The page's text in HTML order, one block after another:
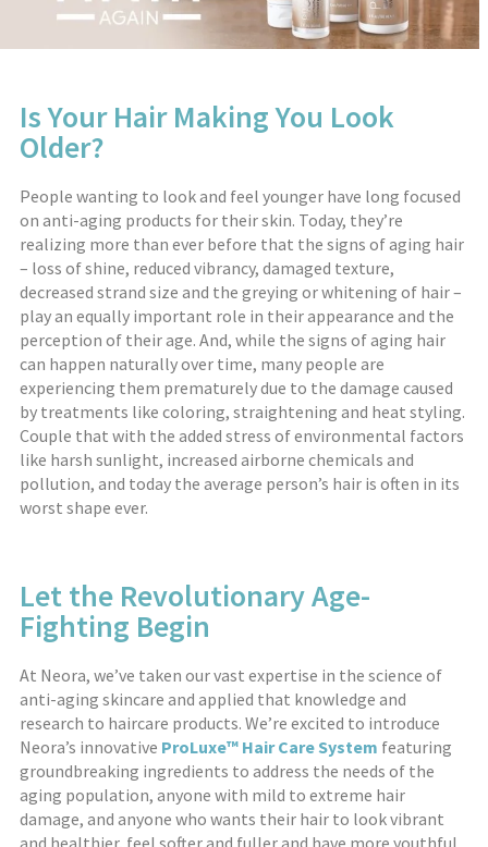
Is Your Hair Making You Look
Older?
People wanting to look and feel younger have long focused
on anti-aging products for their skin. Today, they’re
realizing more than ever before that the signs of aging hair
– loss of shine, reduced vibrancy, damaged texture,
decreased strand size and the greying or whitening of hair –
play an equally important role in their appearance and the
perception of their age. And, while the signs of aging hair
can happen naturally over time, many people are
experiencing them prematurely due to the damage caused
by treatments like coloring, straightening and heat styling.
Couple that with the added stress of environmental factors
like harsh sunlight, increased airborne chemicals and
pollution, and today the average person’s hair is often in its
worst shape ever.
Let the Revolutionary Age-
Fighting Begin
At Neora, we’ve taken our vast expertise in the science of
anti-aging skincare and applied that knowledge and
research to haircare products. We’re excited to introduce
Neora’s innovative ProLuxe™ Hair Care System featuring
groundbreaking ingredients to address the needs of the
aging population, anyone with mild to extreme hair
damage, and anyone who wants their hair to look vibrant
and healthier, feel softer and fuller and have more youthful